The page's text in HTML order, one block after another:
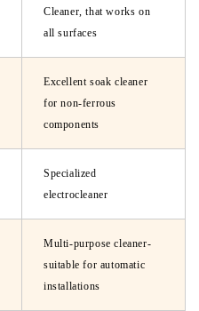
Cleaner, that works on
all surfaces
Excellent soak cleaner
for non-ferrous
components
Specialized
electrocleaner
Multi-purpose cleaner-
suitable for automatic
installations